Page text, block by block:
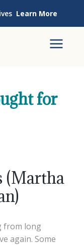
Learn More
for
(Martha
from long
again. Some